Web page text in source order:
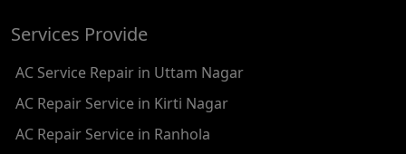
AC REPAIR SERVICE IN TIKRI KALAN
AC REPAIR SERVICE IN ASHOK PARK MAIN
AC REPAIR SERVICE IN JHADEWALAN
AC REPAIR SERVICE IN RAJIV CHOWK
Services Provide
AC Service Repair in Uttam Nagar
AC Repair Service in Kirti Nagar
AC Repair Service in Ranhola